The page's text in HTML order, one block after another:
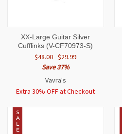
XX-Large Guitar Silver
Cufflinks (V-CF70973-S)
$48.00 $29.99
Save 37%
Vavra's
Extra 30% OFF at Checkout
S
A
L
E